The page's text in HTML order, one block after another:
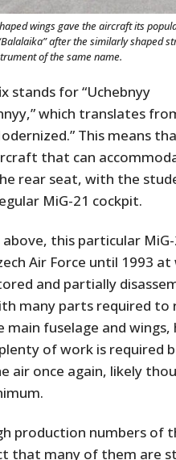
wings gave the aircraft its
after the similarly shaped
of the same name.
stands for “Uchebnyy
which translates
This means
that can
rear seat, with the
MiG-21 cockpit.
this particular
Air Force until 1993 at
and partially
many parts required to
main fuselage and
of work is required
air once again, likely
production numbers of
that many of them are